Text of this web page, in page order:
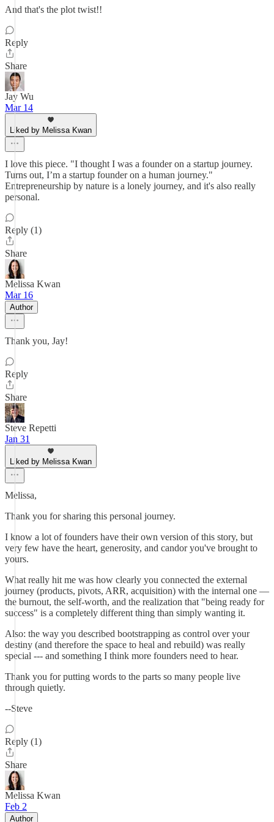
And that's the plot twist!!
Reply
Share
Jay Wu
Mar 14
Liked by Melissa Kwan
I love this piece. "I thought I was a founder on a startup journey.
Turns out, I’m a startup founder on a human journey."
Entrepreneurship by nature is a lonely journey, and it's also really
personal.
Reply (1)
Share
Melissa Kwan
Mar 16
Author
Thank you, Jay!
Reply
Share
Steve Repetti
Jan 31
Liked by Melissa Kwan
Melissa,
Thank you for sharing this personal journey.
I know a lot of founders have their own version of this story, but
very few have the heart, generosity, and candor you've brought to
yours.
What really hit me was how clearly you connected the external
journey (products, pivots, ARR, acquisition) with the internal one —
the burnout, the self-worth, and the realization that "being ready for
success" is a completely different thing than simply wanting it.
Also: the way you described bootstrapping as control over your
destiny (and therefore the space to heal and rebuild) was really
special --- and something I think more founders need to hear.
Thank you for putting words to the parts so many people live
through quietly.
--Steve
Reply (1)
Share
Melissa Kwan
Feb 2
Author